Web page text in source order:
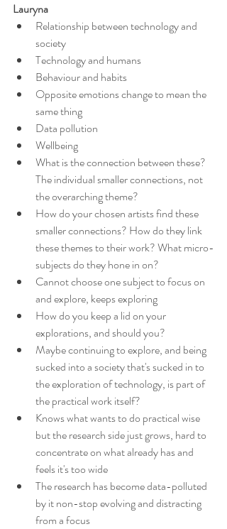
Lauryna
Relationship between technology and
society
Technology and humans
Behaviour and habits
Opposite emotions change to mean the
same thing
Data pollution
Wellbeing
What is the connection between these?
The individual smaller connections, not
the overarching theme?
How do your chosen artists find these
smaller connections? How do they link
these themes to their work? What micro-
subjects do they hone in on?
Cannot choose one subject to focus on
and explore, keeps exploring
How do you keep a lid on your
explorations, and should you?
Maybe continuing to explore, and being
sucked into a society that's sucked in to
the exploration of technology, is part of
the practical work itself?
Knows what wants to do practical wise
but the research side just grows, hard to
concentrate on what already has and
feels it's too wide
The research has become data-polluted
by it non-stop evolving and distracting
from a focus